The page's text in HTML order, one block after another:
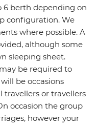
berth depending on
configuration. We
where possible. A
although some
sleeping sheet.
be required to
be occasions
travellers or travellers
occasion the group
however your